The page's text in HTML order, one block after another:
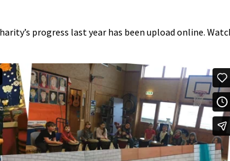
progress last year has been upload online.